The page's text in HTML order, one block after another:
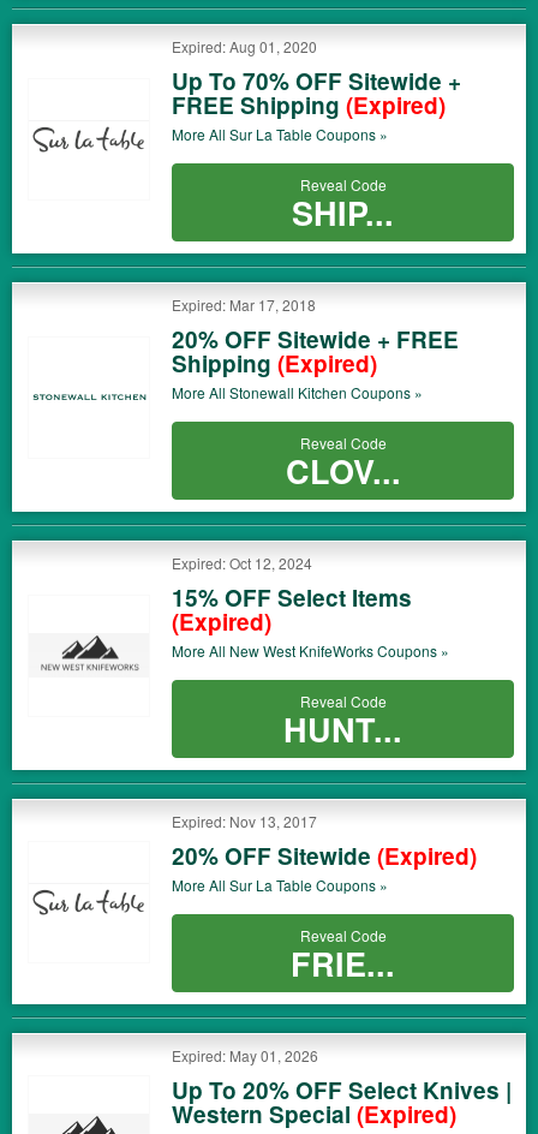
Expired: Aug 01, 2020
Up To 70% OFF Sitewide +
FREE Shipping (Expired)
More All Sur La TableCoupons »
Reveal Code
SHIP...
Expired: Mar 17, 2018
20% OFF Sitewide + FREE
Shipping (Expired)
More All Stonewall Kitchen Coupons »
Reveal Code
CLOV...
Expired: Oct 12, 2024
15% OFF Select Items
(Expired)
More All New West KnifeWorksCoupons »
Reveal Code
HUNT...
Expired: Nov 13, 2017
20% OFF Sitewide (Expired)
More All Sur La TableCoupons »
Reveal Code
FRIE...
Expired: May 01, 2026
Up To 20% OFF Select Knives |
Western Special (Expired)